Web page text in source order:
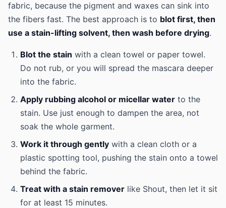
fabric, because the pigment and waxes can sink into
the fibers fast. The best approach is to blot first, then
use a stain-lifting solvent, then wash before drying.
Blot the stain with a clean towel or paper towel.
Do not rub, or you will spread the mascara deeper
into the fabric.
Apply rubbing alcohol or micellar water to the
stain. Use just enough to dampen the area, not
soak the whole garment.
Work it through gently with a clean cloth or a
plastic spotting tool, pushing the stain onto a towel
behind the fabric.
Treat with a stain remover like Shout, then let it sit
for at least 15 minutes.